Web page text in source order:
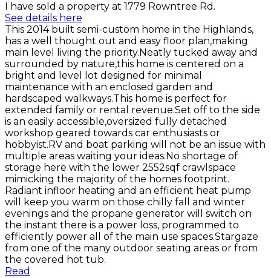
I have sold a property at 1779 Rowntree Rd.
See details here
This 2014 built semi-custom home in the Highlands,
has a well thought out and easy floor plan,making
main level living the priority.Neatly tucked away and
surrounded by nature,this home is centered on a
bright and level lot designed for minimal
maintenance with an enclosed garden and
hardscaped walkways.This home is perfect for
extended family or rental revenue.Set off to the side
is an easily accessible,oversized fully detached
workshop geared towards car enthusiasts or
hobbyist.RV and boat parking will not be an issue with
multiple areas waiting your ideas.No shortage of
storage here with the lower 2552sqf crawlspace
mimicking the majority of the homes footprint.
Radiant infloor heating and an efficient heat pump
will keep you warm on those chilly fall and winter
evenings and the propane generator will switch on
the instant there is a power loss, programmed to
efficiently power all of the main use spaces.Stargaze
from one of the many outdoor seating areas or from
the covered hot tub.
Read